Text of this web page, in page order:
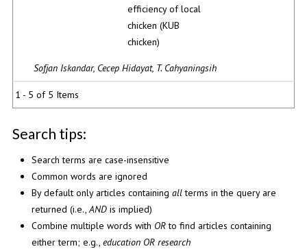
efficiency of local
chicken (KUB
chicken)
Sofjan Iskandar, Cecep Hidayat, T. Cahyaningsih
1 - 5 of 5 Items
Search tips:
Search terms are case-insensitive
Common words are ignored
By default only articles containing allterms in the query are
returned (i.e.,ANDis implied)
Combine multiple words with ORto find articles containing
either term; e.g., education OR research